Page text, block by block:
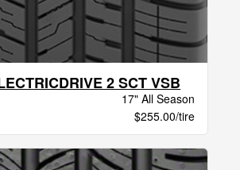
2 SCT VSB
17" All Season
$255.00/tire